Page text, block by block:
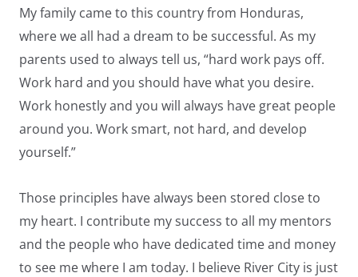
My family came to this country from Honduras,
where we all had a dream to be successful. As my
parents used to always tell us, “hard work pays off.
Work hard and you should have what you desire.
Work honestly and you will always have great people
around you. Work smart, not hard, and develop
yourself.”
Those principles have always been stored close to
my heart. I contribute my success to all my mentors
and the people who have dedicated time and money
to see me where I am today. I believe River City is just